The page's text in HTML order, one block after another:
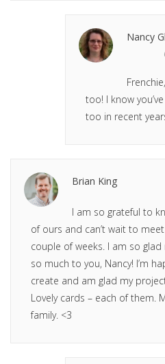
Nancy
too! I know
too in recent
Brian King
I am so grateful to
of ours and can’t wait to
couple of weeks. I am so
so much to you, Nancy! I’m
create and am glad my
Lovely cards – each of them.
family. <3